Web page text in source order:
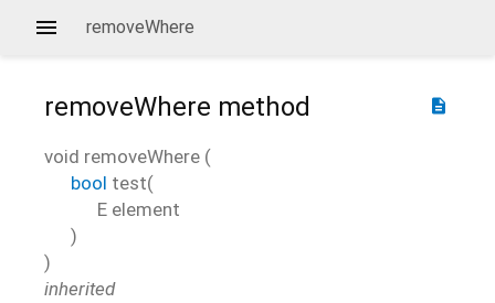
removeWhere
description
removeWhere method
void removeWhere (
bool test(
E element
)
)
inherited